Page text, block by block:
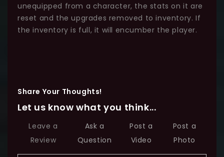
unequipped from a character, the stats on it are
reset and the upgrades removed to inventory. If
the inventory is full, it will encumber the player.
Share Your Thoughts!
Let us know what you think...
Leave a
Review
Ask a
Question
Post a
Video
Post a
Photo